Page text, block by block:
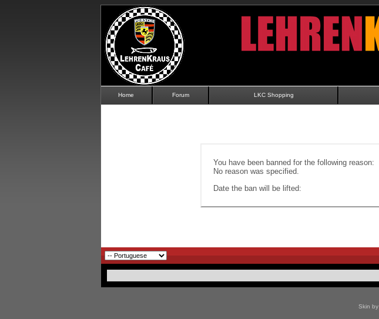
Home Forum LKC Shopping
You have been banned for the following reason:
No reason was specified.
Date the ban will be lifted:
Skin by